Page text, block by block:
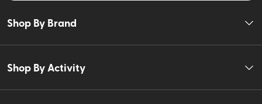
Shop By Brand
Shop By Activity